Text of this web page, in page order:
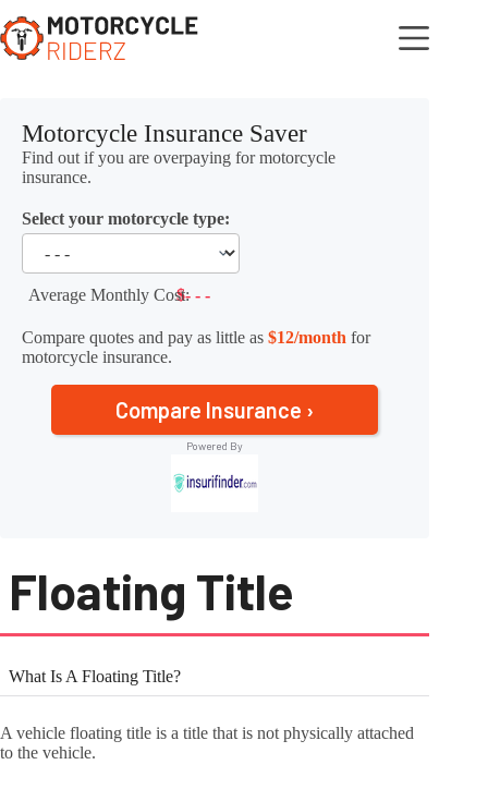
to
content
Motorcycle Insurance Saver
Find out if you are overpaying for motorcycle
insurance.
Select your motorcycle type:
Average Monthly Cost:$- - -
Compare quotes and pay as little as $12/month for
motorcycle insurance.
Compare Insurance ›
Floating Title
What Is A Floating Title?
A vehicle floating title is a title that is not physically attached
to the vehicle.